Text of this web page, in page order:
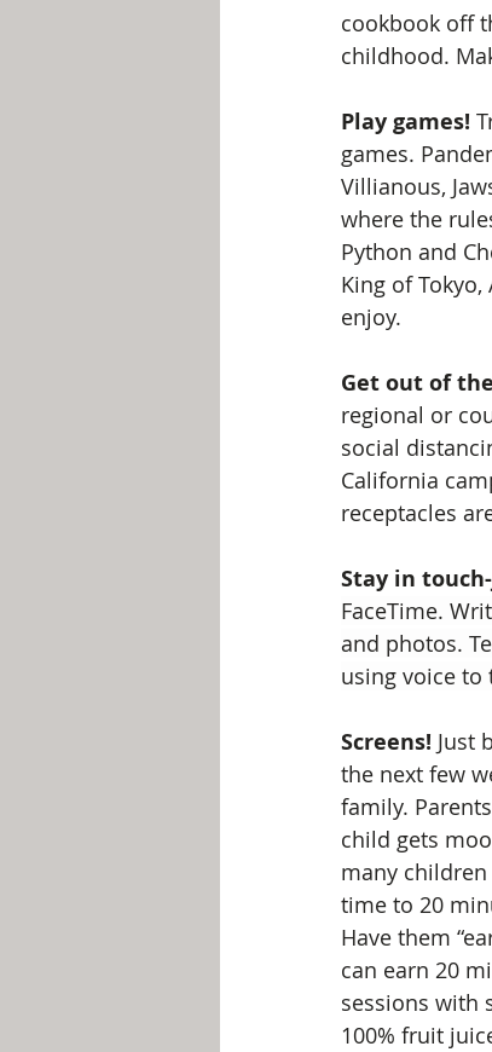
cookbook off
childhood.
Play games!
games.
Villianous,
where the
Python and
King of
enjoy.
Get out of
regional or
social
California
receptacles
Stay in
FaceTime.
and photos.
using voice
Screens! Just
the next few
family.
child gets
many
time to 20
Have them
can earn 20
sessions with
100% fruit